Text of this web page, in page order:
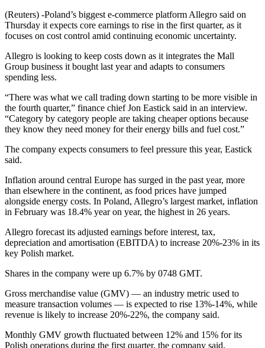
(Reuters) -Poland’s biggest e-commerce platform Allegro said on
Thursday it expects core earnings to rise in the first quarter, as it
focuses on cost control amid continuing economic uncertainty.
Allegro is looking to keep costs down as it integrates the Mall
Group business it bought last year and adapts to consumers
spending less.
“There was what we call trading down starting to be more visible in
the fourth quarter,” finance chief Jon Eastick said in an interview.
“Category by category people are taking cheaper options because
they know they need money for their energy bills and fuel cost.”
The company expects consumers to feel pressure this year, Eastick
said.
Inflation around central Europe has surged in the past year, more
than elsewhere in the continent, as food prices have jumped
alongside energy costs. In Poland, Allegro’s largest market, inflation
in February was 18.4% year on year, the highest in 26 years.
Allegro forecast its adjusted earnings before interest, tax,
depreciation and amortisation (EBITDA) to increase 20%-23% in its
key Polish market.
Shares in the company were up 6.7% by 0748 GMT.
Gross merchandise value (GMV) — an industry metric used to
measure transaction volumes — is expected to rise 13%-14%, while
revenue is likely to increase 20%-22%, the company said.
Monthly GMV growth fluctuated between 12% and 15% for its
Polish operations during the first quarter, the company said.